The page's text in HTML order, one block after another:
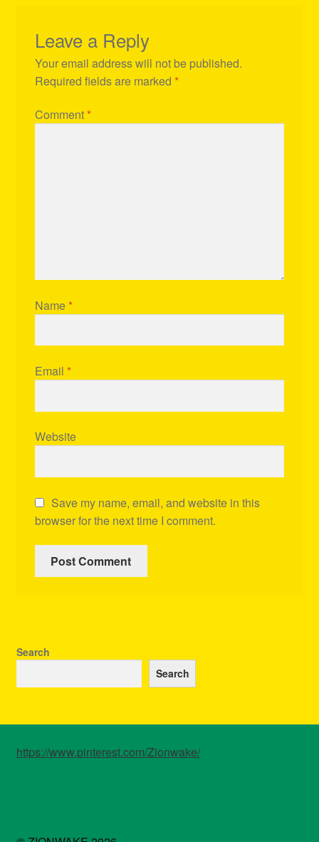
Leave a Reply
Your email address will not be published.
Required fields are marked *
Comment *
Name *
Email *
Website
Save my name, email, and website in this
browser for the next time I comment.
Search
Search
https://www.pinterest.com/Zionwake/